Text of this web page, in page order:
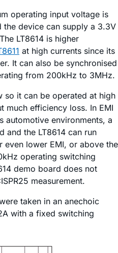
operating input voltage is
device can supply a 3.3V
LT8614 is higher
at high currents since its
It can also be synchronised
from 200kHz to 3MHz.
so it can be operated at high
much efficiency loss. In EMI
automotive environments, a
and the LT8614 can run
lower EMI, or above the
operating switching
demo board does not
measurement.
taken in an anechoic
with a fixed switching